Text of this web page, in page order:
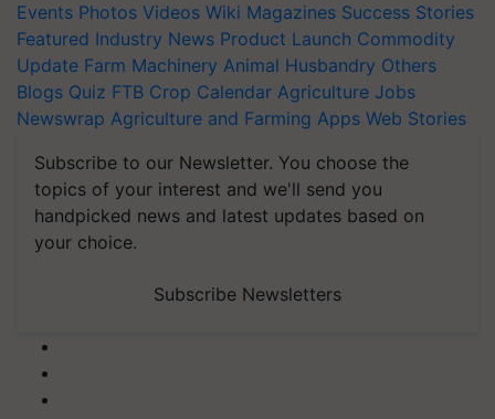
Events Photos Videos Wiki Magazines Success Stories
Featured Industry News Product Launch Commodity
Update Farm Machinery Animal Husbandry Others
Blogs Quiz FTB Crop Calendar Agriculture Jobs
Newswrap Agriculture and Farming Apps Web Stories
Subscribe to our Newsletter. You choose the
topics of your interest and we'll send you
handpicked news and latest updates based on
your choice.
Subscribe Newsletters